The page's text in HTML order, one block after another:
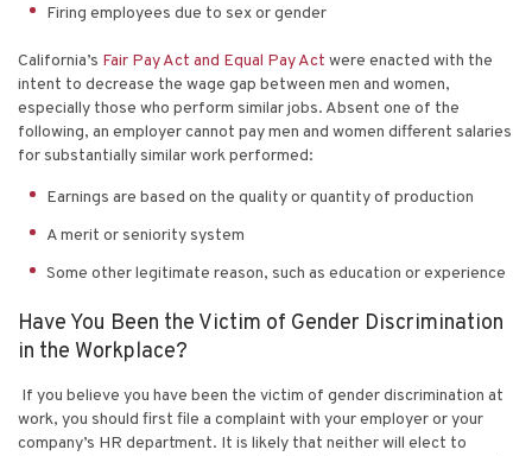
Firing employees due to sex or gender
California’s Fair Pay Act and Equal Pay Act were enacted with the
intent to decrease the wage gap between men and women,
especially those who perform similar jobs. Absent one of the
following, an employer cannot pay men and women different salaries
for substantially similar work performed:
Earnings are based on the quality or quantity of production
A merit or seniority system
Some other legitimate reason, such as education or experience
Have You Been the Victim of Gender Discrimination
in the Workplace?
If you believe you have been the victim of gender discrimination at
work, you should first file a complaint with your employer or your
company’s HR department. It is likely that neither will elect to